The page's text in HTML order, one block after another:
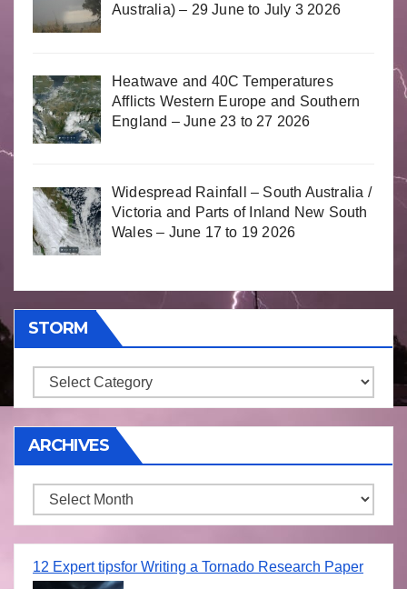
Australia) – 29 June to July 3 2026
Heatwave and 40C Temperatures
Afflicts Western Europe and Southern
England – June 23 to 27 2026
Widespread Rainfall – South Australia /
Victoria and Parts of Inland New South
Wales – June 17 to 19 2026
STORM
Storm
ARCHIVES
Archives
12 Expert tipsfor Writing a Tornado Research Paper